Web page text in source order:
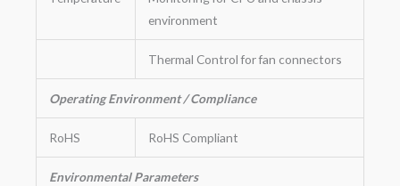
environment
Thermal Control for fan connectors
Operating Environment / Compliance
RoHS RoHS Compliant
Environmental Parameters